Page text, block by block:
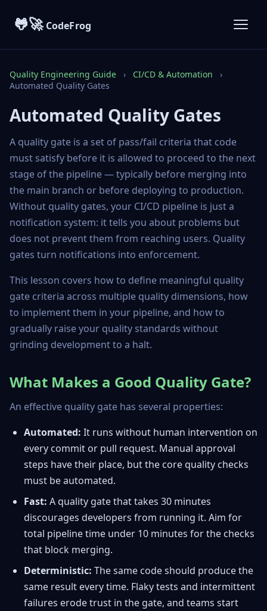
🐸🚀 CodeFrog
Quality Engineering Guide › CI/CD & Automation
›
Automated Quality Gates
Automated Quality Gates
A quality gate is a set of pass/fail criteria that code
must satisfy before it is allowed to proceed to the next
stage of the pipeline — typically before merging into
the main branch or before deploying to production.
Without quality gates, your CI/CD pipeline is just a
notification system: it tells you about problems but
does not prevent them from reaching users. Quality
gates turn notifications into enforcement.
This lesson covers how to define meaningful quality
gate criteria across multiple quality dimensions, how
to implement them in your pipeline, and how to
gradually raise your quality standards without
grinding development to a halt.
What Makes a Good Quality Gate?
An effective quality gate has several properties:
Automated: It runs without human intervention on
every commit or pull request. Manual approval
steps have their place, but the core quality checks
must be automated.
Fast: A quality gate that takes 30 minutes
discourages developers from running it. Aim for
total pipeline time under 10 minutes for the checks
that block merging.
Deterministic: The same code should produce the
same result every time. Flaky tests and intermittent
failures erode trust in the gate, and teams start